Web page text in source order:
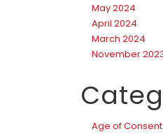
May 2024
April 2024
March 2024
November
Age of Consent